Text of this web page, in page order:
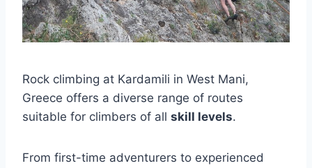
Rock climbing at Kardamili in West Mani,
Greece offers a diverse range of routes
suitable for climbers of all skill levels.
From first-time adventurers to experienced